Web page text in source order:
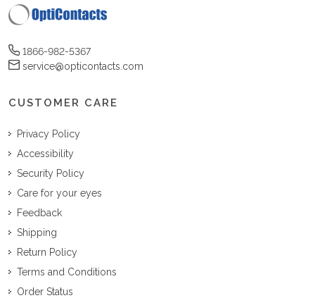
1866-982-5367
service@opticontacts.com
CUSTOMER CARE
Privacy Policy
Accessibility
Security Policy
Care for your eyes
Feedback
Shipping
Return Policy
Terms and Conditions
Order Status